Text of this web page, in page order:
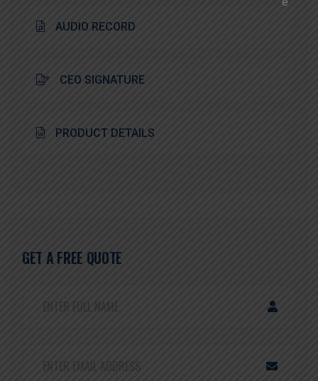
AUDIO RECORD
CEO SIGNATURE
PRODUCT DETAILS
GET A FREE QUOTE